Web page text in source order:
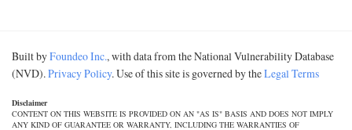
Built byFoundeo Inc., with data from the National Vulnerability Database
(NVD).Privacy Policy. Use of this site is governed by theLegal Terms
Disclaimer
CONTENT ON THIS WEBSITE IS PROVIDED ON AN "AS IS" BASIS AND DOES NOT IMPLY
ANY KIND OF GUARANTEE OR WARRANTY, INCLUDING THE WARRANTIES OF